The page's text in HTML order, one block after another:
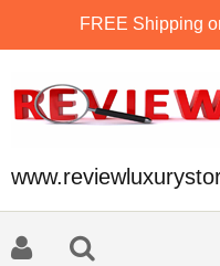
FREE Shipping